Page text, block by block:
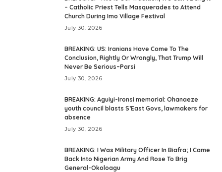
– Catholic Priest Tells Masquerades to Attend
Church During Imo Village Festival
July 30, 2026
BREAKING: US: Iranians Have Come To The
Conclusion, Rightly Or Wrongly, That Trump Will
Never Be Serious–Parsi
July 30, 2026
BREAKING: Aguiyi-Ironsi memorial: Ohanaeze
youth council blasts S’East Govs, lawmakers for
absence
July 30, 2026
BREAKING: I Was Military Officer In Biafra; I Came
Back Into Nigerian Army And Rose To Brig
General-Okoloagu